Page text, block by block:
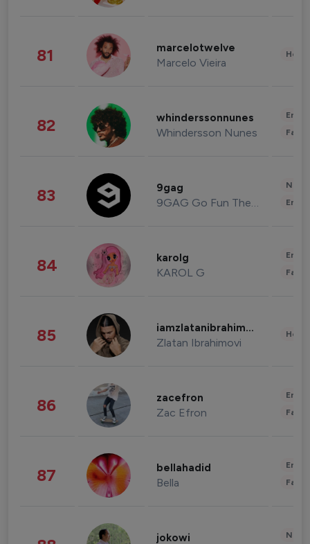
81 marcelotwelve
Marcelo Vieira
82 whinderssonnunes
Whindersson Nunes
83 9gag
9GAG Go Fun The World
84 karolg
KAROL G
85 iamzlatanibrahimovic
Zlatan Ibrahimovi
86 zacefron
Zac Efron
87 bellahadid
Bella
jokowi